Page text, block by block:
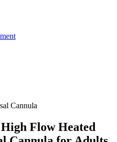
Cannula
Flow Heated